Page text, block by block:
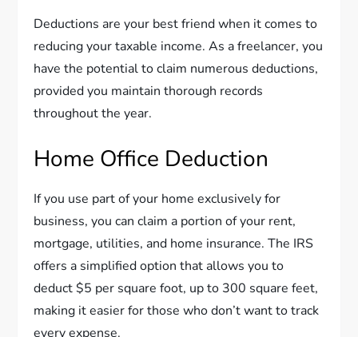
Deductions are your best friend when it comes to
reducing your taxable income. As a freelancer, you
have the potential to claim numerous deductions,
provided you maintain thorough records
throughout the year.
Home Office Deduction
If you use part of your home exclusively for
business, you can claim a portion of your rent,
mortgage, utilities, and home insurance. The IRS
offers a simplified option that allows you to
deduct $5 per square foot, up to 300 square feet,
making it easier for those who don’t want to track
every expense.